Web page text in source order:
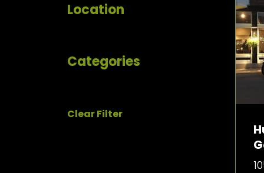
Location
Categories
Clear Filter